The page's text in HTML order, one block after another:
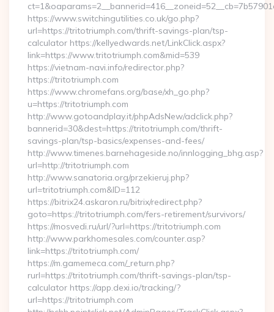
https://www.switchingutilities.co.uk/go.php?
url=https://tritotriumph.com/thrift-savings-plan/tsp-
calculator https://kellyedwards.net/LinkClick.aspx?
link=https://www.tritotriumph.com&mid=539
https://vietnam-navi.info/redirector.php?
https://tritotriumph.com
https://www.chromefans.org/base/xh_go.php?
u=https://tritotriumph.com
http://www.gotoandplay.it/phpAdsNew/adclick.php?
bannerid=30&dest=https://tritotriumph.com/thrift-
savings-plan/tsp-basics/expenses-and-fees/
http://www.timenes.barnehageside.no/innlogging_bhg.asp?
url=http://tritotriumph.com
http://www.sanatoria.org/przekieruj.php?
url=tritotriumph.com&ID=112
https://bitrix24.askaron.ru/bitrix/redirect.php?
goto=https://tritotriumph.com/fers-retirement/survivors/
https://mosvedi.ru/url/?url=https://tritotriumph.com
http://www.parkhomesales.com/counter.asp?
link=https://tritotriumph.com/
https://m.gamemeca.com/_return.php?
rurl=https://tritotriumph.com/thrift-savings-plan/tsp-
calculator https://app.dexi.io/tracking/?
url=https://tritotriumph.com